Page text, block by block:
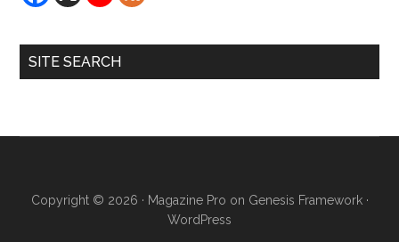
SITE SEARCH
Copyright © 2026 · Magazine Pro on Genesis Framework·
WordPress